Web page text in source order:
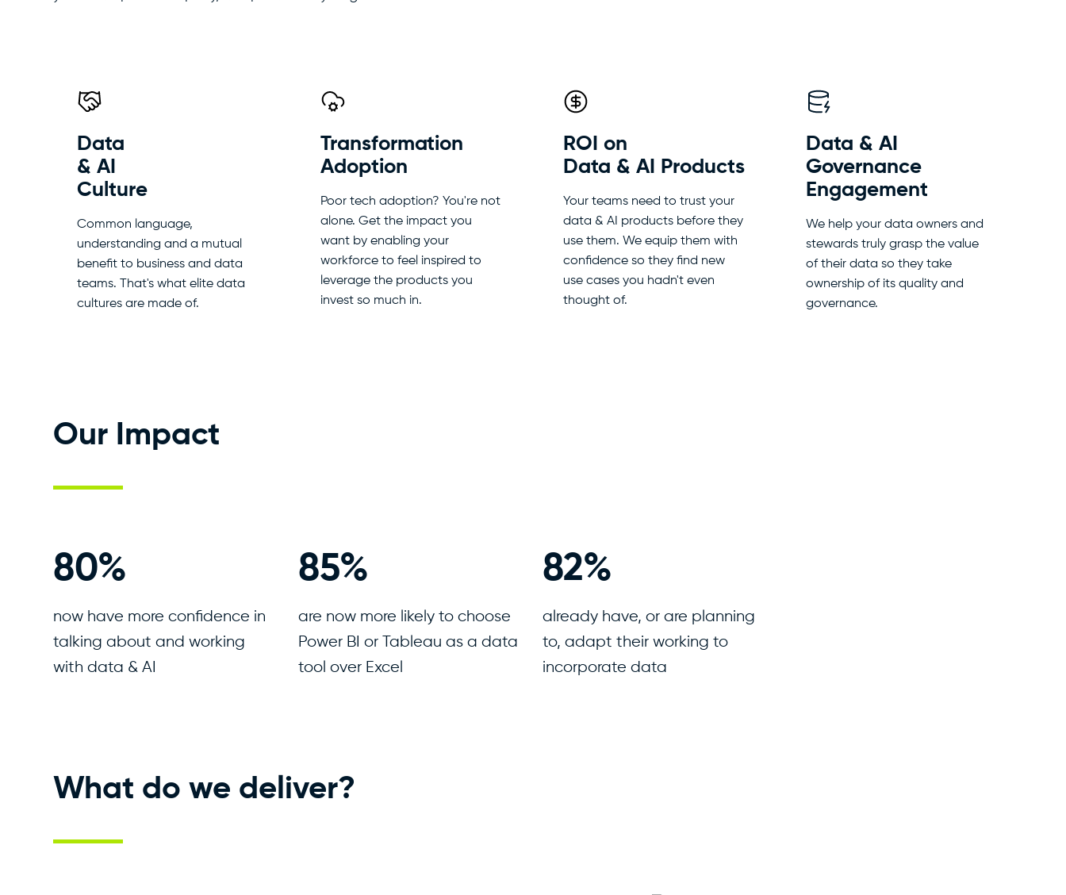
Data
& AI
Culture
Common language,
understanding and a mutual
benefit to business and data
teams. That's what elite data
cultures are made of.
Transformation
Adoption
Poor tech adoption? You're not
alone. Get the impact you
want by enabling your
workforce to feel inspired to
leverage the products you
invest so much in.
ROI on
Data & AI Products
Your teams need to trust your
data & AI products before they
use them. We equip them with
confidence so they find new
use cases you hadn't even
thought of.
Data & AI
Governance
Engagement
We help your data owners and
stewards truly grasp the value
of their data so they take
ownership of its quality and
governance.
Our Impact
94%
now have more confidence in
talking about and working
with data & AI
100%
are now more likely to choose
Power BI or Tableau as a data
tool over Excel
96%
already have, or are planning
to, adapt their working to
incorporate data
What do we deliver?